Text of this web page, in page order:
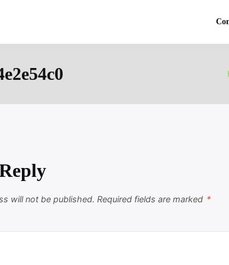
will not be published. Required fields are marked *